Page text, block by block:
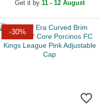
Get it by 11 - 12 August
-30%